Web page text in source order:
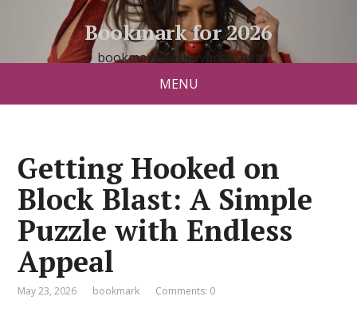
Bookmark for 2026
bookmark26.slavyanski.net
MENU
Getting Hooked on
Block Blast: A Simple
Puzzle with Endless
Appeal
May 23, 2026 bookmark Comments: 0